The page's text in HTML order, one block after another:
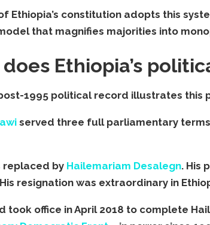
Ethiopia’s constitution adopts this
that magnifies majorities into
Ethiopia’s
post-1995 political record illustrates this
served three full parliamentary
replaced by Hailemariam Desalegn. His
resignation was extraordinary in
took office in April 2018 to complete